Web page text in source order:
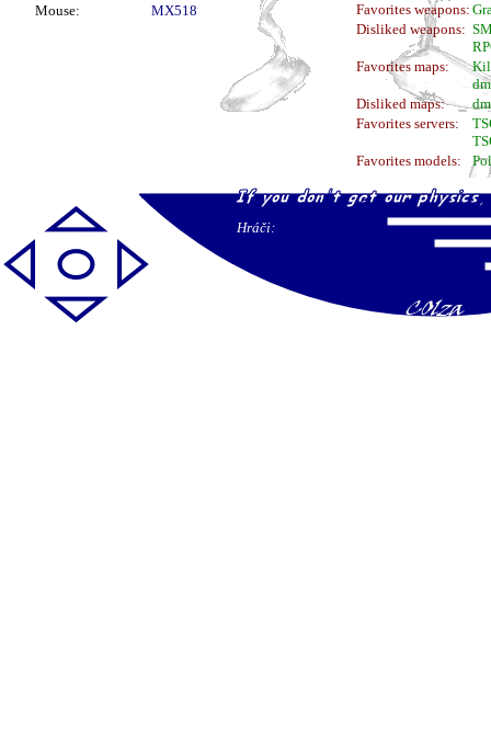
Mouse:
MX518
Favorites weapons:
Disliked weapons:
Favorites maps:
Disliked maps:
Favorites servers:
Favorites models:
Hráči: